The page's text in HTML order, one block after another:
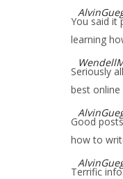
You said it
learning
Seriously
best
Good
how to
Terrific